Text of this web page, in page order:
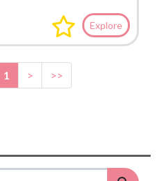
Explore
1 > >>